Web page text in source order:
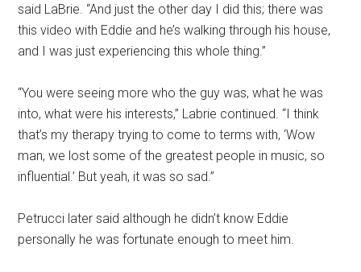
said LaBrie. “And just the other day I did this; there was
this video with Eddie and he’s walking through his house,
and I was just experiencing this whole thing.”
“You were seeing more who the guy was, what he was
into, what were his interests,” Labrie continued. “I think
that’s my therapy trying to come to terms with, ‘Wow
man, we lost some of the greatest people in music, so
influential.’ But yeah, it was so sad.”
Petrucci later said although he didn’t know Eddie
personally he was fortunate enough to meet him.